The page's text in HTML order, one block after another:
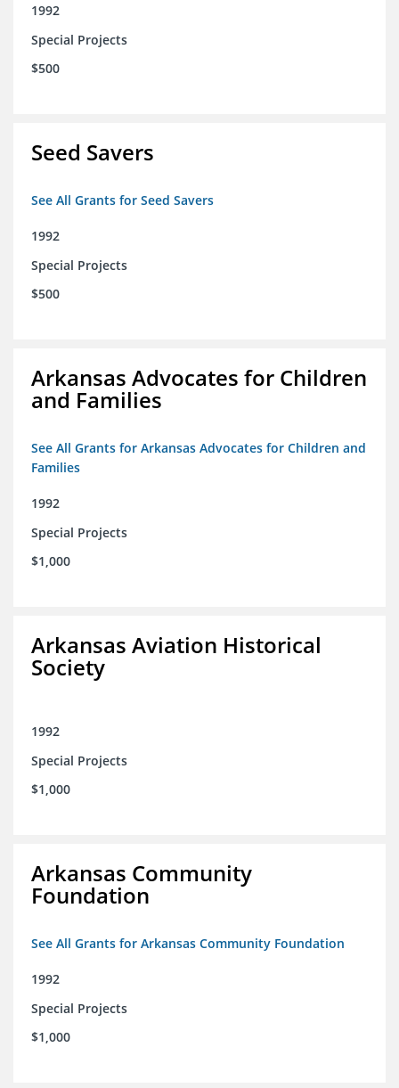
1992
Special Projects
$500
Seed Savers
See All Grants for Seed Savers
1992
Special Projects
$500
Arkansas Advocates for Children
and Families
See All Grants for Arkansas Advocates for Children and
Families
1992
Special Projects
$1,000
Arkansas Aviation Historical
Society
1992
Special Projects
$1,000
Arkansas Community
Foundation
See All Grants for Arkansas Community Foundation
1992
Special Projects
$1,000